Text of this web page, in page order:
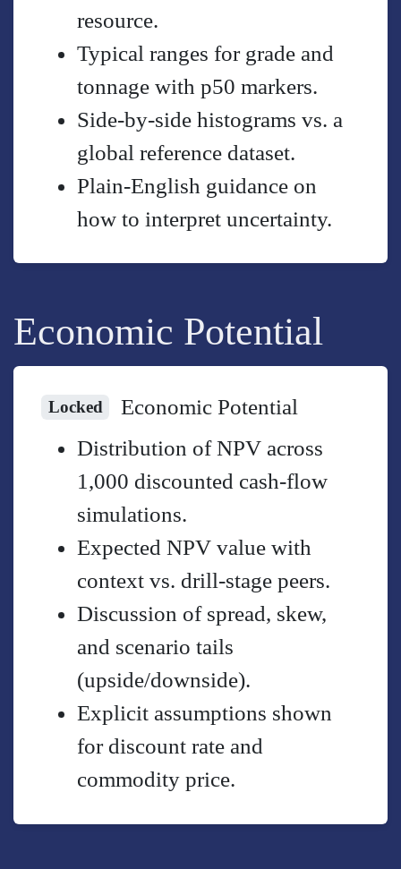
resource.
Typical ranges for grade and
tonnage with p50 markers.
Side-by-side histograms vs. a
global reference dataset.
Plain-English guidance on
how to interpret uncertainty.
Economic Potential
Locked
Economic Potential
Distribution of NPV across
1,000 discounted cash-flow
simulations.
Expected NPV value with
context vs. drill-stage peers.
Discussion of spread, skew,
and scenario tails
(upside/downside).
Explicit assumptions shown
for discount rate and
commodity price.